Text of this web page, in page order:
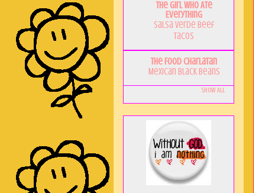
The Girl Who Ate
Everything
Salsa Verde Beef
Tacos
The Food Charlatan
Mexican Black Beans
Show All